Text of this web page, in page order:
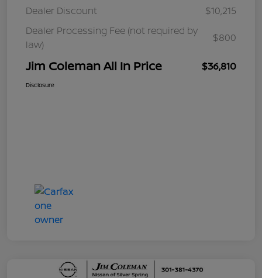
Dealer Discount
$10,215
Dealer Processing Fee (not required by
law)
$800
Jim Coleman All In Price $36,810
Disclosure